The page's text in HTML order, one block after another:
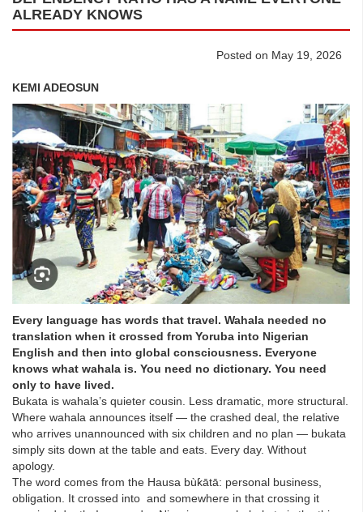
ALREADY KNOWS
Posted on May 19, 2026
KEMI ADEOSUN
Every language has words that travel. Wahala needed no
translation when it crossed from Yoruba into Nigerian
English and then into global consciousness. Everyone
knows what wahala is. You need no dictionary. You need
only to have lived.
Bukata is wahala’s quieter cousin. Less dramatic, more structural.
Where wahala announces itself — the crashed deal, the relative
who arrives unannounced with six children and no plan — bukata
simply sits down at the table and eats. Every day. Without
apology.
The word comes from the Hausa bùƙātā: personal business,
obligation. It crossed into and somewhere in that crossing it